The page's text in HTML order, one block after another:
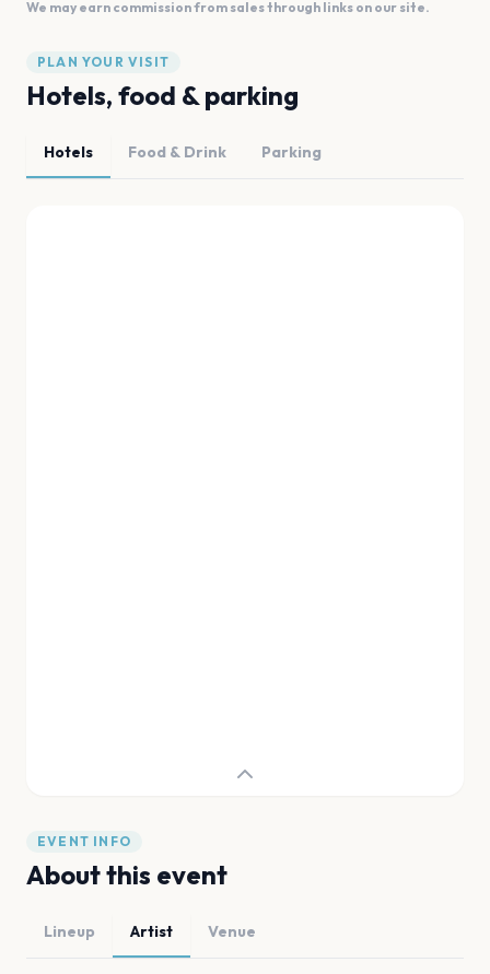
We may earn commission from sales through links on our site.
PLAN YOUR VISIT
Hotels, food & parking
Hotels Food & Drink Parking
EVENT INFO
About this event
Lineup Artist Venue